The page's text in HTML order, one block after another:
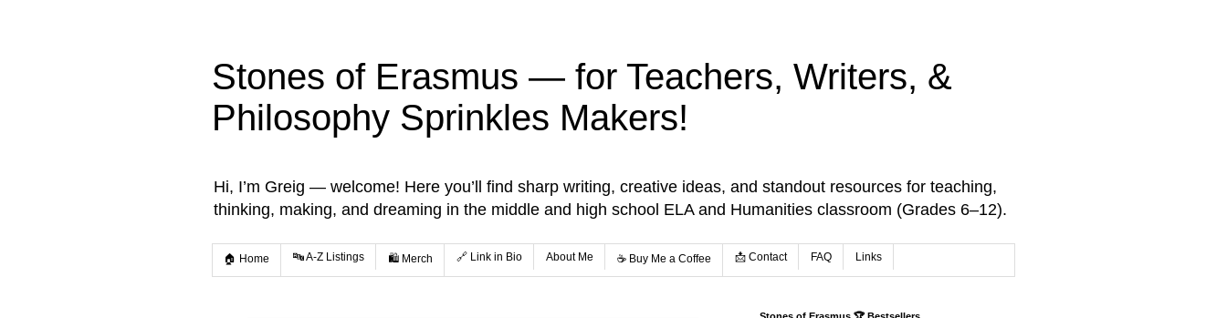
Stones of Erasmus — for Teachers, Writers, &
Philosophy Sprinkles Makers!
Hi, I’m Greig — welcome! Here you’ll find sharp writing, creative ideas, and standout resources for teaching,
thinking, making, and dreaming in the middle and high school ELA and Humanities classroom (Grades 6–12).
🏠 Home 🔤 A-Z Listings 🛍️ Merch 🔗 Link in Bio About Me ☕️ Buy Me a Coffee 📩 Contact FAQ Links